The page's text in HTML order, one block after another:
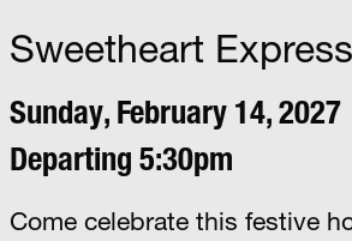
Sweetheart Express
Sunday, February 14, 2027
Departing 5:30pm
Come celebrate this festive